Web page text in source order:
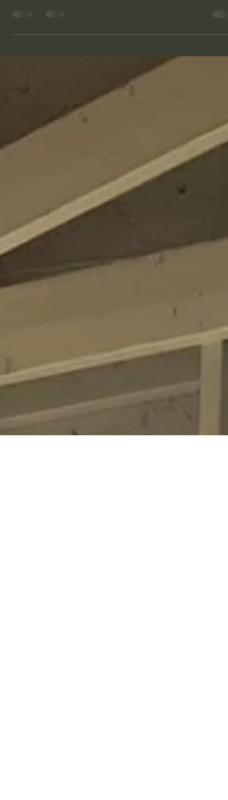
Every great celebration has that spot—the place
group photos happen, where guests stop for a
minute, and where some of your favorite
memories end up being captured. Just like
balloons, flower walls are another creative way
transform a space and bring your event vision to
life.